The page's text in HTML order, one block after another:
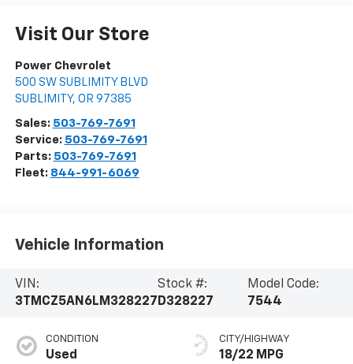
Visit Our Store
Power Chevrolet
500 SW SUBLIMITY BLVD
SUBLIMITY, OR 97385
Sales: 503-769-7691
Service: 503-769-7691
Parts: 503-769-7691
Fleet: 844-991-6069
Vehicle Information
VIN:
3TMCZ5AN6LM328227
Stock #:
D328227
Model Code:
7544
CONDITION
Used
CITY/HIGHWAY
18/22 MPG